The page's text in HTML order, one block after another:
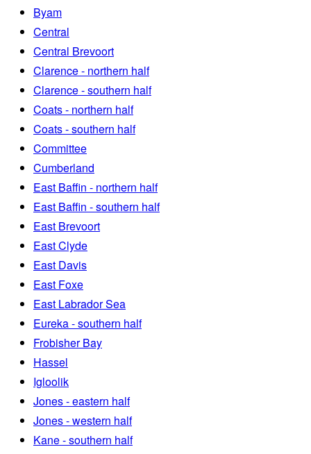
Byam
Central
Central Brevoort
Clarence - northern half
Clarence - southern half
Coats - northern half
Coats - southern half
Committee
Cumberland
East Baffin - northern half
East Baffin - southern half
East Brevoort
East Clyde
East Davis
East Foxe
East Labrador Sea
Eureka - southern half
Frobisher Bay
Hassel
Igloolik
Jones - eastern half
Jones - western half
Kane - southern half